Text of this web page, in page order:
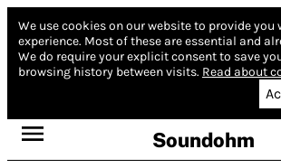
We use cookies on our website to provide you
experience. Most of these are essential and
We do require your explicit consent to save
browsing history between visits. Read about
Soundohm